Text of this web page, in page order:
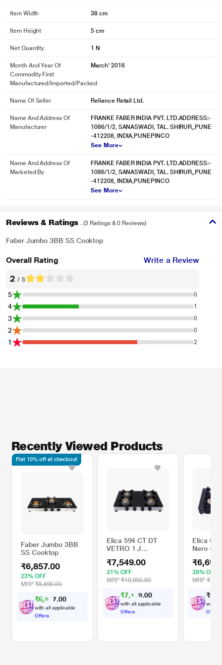
Item Width 38 cm
Item Height 5 cm
Net Quantity 1 N
Month And Year Of
Commodity First
Manufactured/Imported/Packed
March' 2016
Name Of Seller Reliance Retail Ltd.
Name And Address Of
Manufacturer
FRANKE FABER INDIA PVT. LTD.ADDRESS:-
1086/1/2, SANASWADI, TAL. SHIRUR,,PUNE
-412208, INDIA,PUNEPINCO
See More
Name And Address Of
Marketed By
FRANKE FABER INDIA PVT. LTD.ADDRESS:-
1086/1/2, SANASWADI, TAL. SHIRUR,,PUNE
-412208, INDIA,PUNEPINCO
See More
Reviews & Ratings . (3 Ratings & 0 Reviews)
Faber Jumbo 3BB SS Cooktop
Overall Rating Write a Review
2 / 5
5 0
4 1
3 0
2 0
1 2
Recently Viewed Products
Faber Jumbo 3BB
SS Cooktop
₹6,857.00
23% OFF
MRP ₹8,890.00
₹6,51 4 00
with all applicable
Offers
Flat 10% off at checkout
Elica 594 CT DT
VETRO 1 J
₹7,549.00
31% OFF
MRP ₹10,990.00
₹7,1 2. 00
with all applicable
Offers
Elica
Nero 4
39% OFF
MRP
₹6
with
Offers